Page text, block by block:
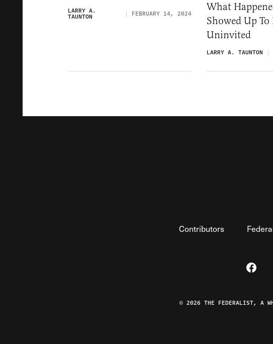
LARRY A.
TAUNTON FEBRUARY 14, 2024
What
Showed Up To
Uninvited
LARRY A. TAUNTON
Contributors
Visit
© 2026 THE FEDERALIST, A